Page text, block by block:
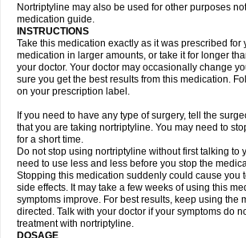
Nortriptyline may also be used for other purposes
medication guide.
INSTRUCTIONS
Take this medication exactly as it was prescribed for
medication in larger amounts, or take it for longer
your doctor. Your doctor may occasionally change
sure you get the best results from this medication.
on your prescription label.
If you need to have any type of surgery, tell the
that you are taking nortriptyline. You may need to
for a short time.
Do not stop using nortriptyline without first talking to
need to use less and less before you stop the
Stopping this medication suddenly could cause you
side effects. It may take a few weeks of using this
symptoms improve. For best results, keep using the
directed. Talk with your doctor if your symptoms do
treatment with nortriptyline.
DOSAGE